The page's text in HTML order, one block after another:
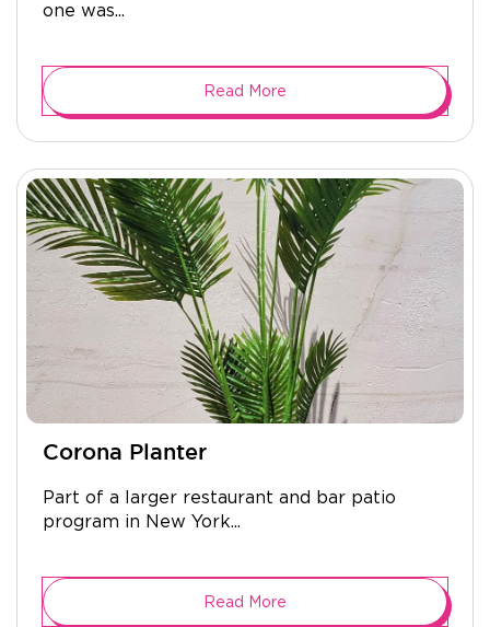
one was...
Read More
Corona Planter
Part of a larger restaurant and bar patio
program in New York...
Read More